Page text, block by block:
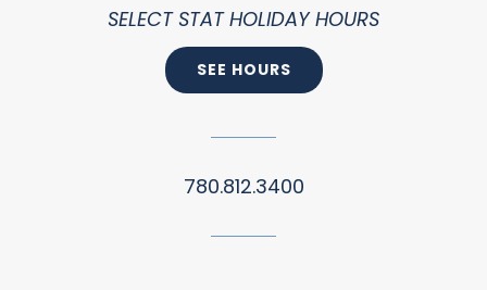
SELECT STAT HOLIDAY HOURS
SEE HOURS
780.812.3400